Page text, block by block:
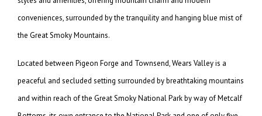
conveniences, surrounded by the tranquility and hanging blue mist of
the Great Smoky Mountains.
Located between Pigeon Forge and Townsend, Wears Valley is a
peaceful and secluded setting surrounded by breathtaking mountains
and within reach of the Great Smoky National Park by way of Metcalf